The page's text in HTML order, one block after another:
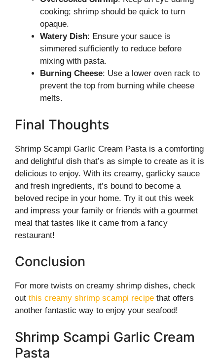
cooking; shrimp should be quick to turn
opaque.
Watery Dish: Ensure your sauce is
simmered sufficiently to reduce before
mixing with pasta.
Burning Cheese: Use a lower oven rack to
prevent the top from burning while cheese
melts.
Final Thoughts
Shrimp Scampi Garlic Cream Pasta is a comforting
and delightful dish that’s as simple to create as it is
delicious to enjoy. With its creamy, garlicky sauce
and fresh ingredients, it’s bound to become a
beloved recipe in your home. Try it out this week
and impress your family or friends with a gourmet
meal that tastes like it came from a fancy
restaurant!
Conclusion
For more twists on creamy shrimp dishes, check
out this creamy shrimp scampi recipe that offers
another fantastic way to enjoy your seafood!
Shrimp Scampi Garlic Cream
Pasta